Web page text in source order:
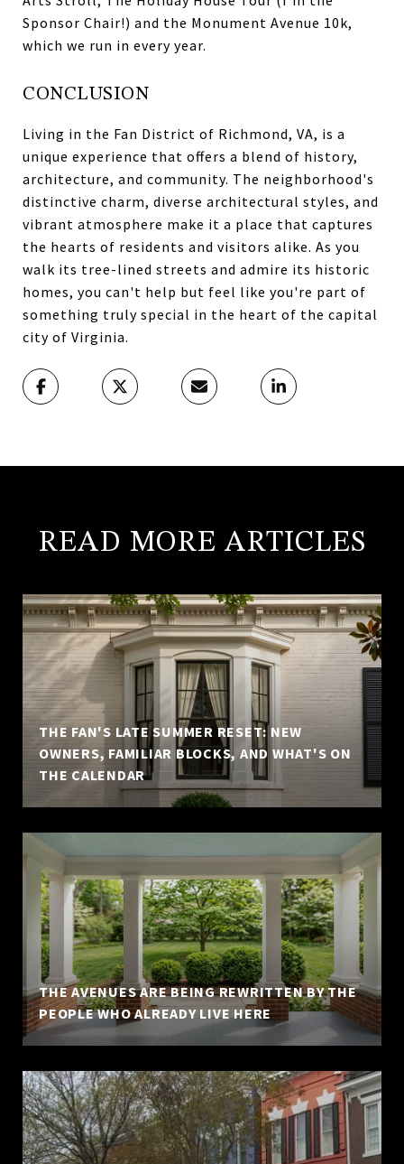
Sponsor Chair!) and the Monument Avenue 10k,
which we run in every year.
CONCLUSION
Living in the Fan District of Richmond, VA, is a
unique experience that offers a blend of history,
architecture, and community. The neighborhood's
distinctive charm, diverse architectural styles, and
vibrant atmosphere make it a place that captures
the hearts of residents and visitors alike. As you
walk its tree-lined streets and admire its historic
homes, you can't help but feel like you're part of
something truly special in the heart of the capital
city of Virginia.
READ MORE ARTICLES
THE FAN'S LATE SUMMER RESET: NEW
OWNERS, FAMILIAR BLOCKS, AND WHAT'S ON
THE CALENDAR
THE AVENUES ARE BEING REWRITTEN BY THE
PEOPLE WHO ALREADY LIVE HERE